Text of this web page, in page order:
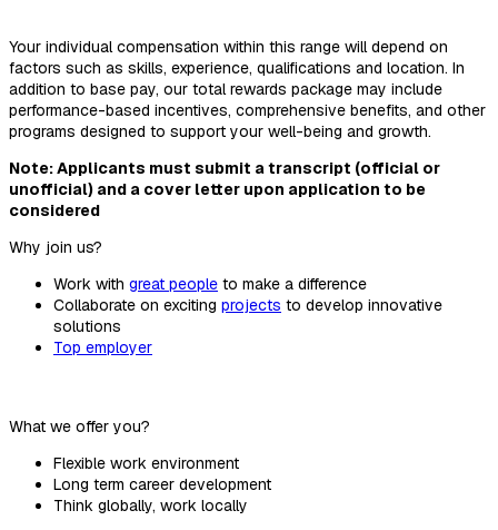
Your individual compensation within this range will depend on
factors such as skills, experience, qualifications and location. In
addition to base pay, our total rewards package may include
performance-based incentives, comprehensive benefits, and other
programs designed to support your well-being and growth.
Note: Applicants must submit a transcript (official or
unofficial) and a cover letter upon application to be
considered
Why join us?
Work with great people to make a difference
Collaborate on exciting projects to develop innovative
solutions
Top employer
What we offer you?
Flexible work environment
Long term career development
Think globally, work locally